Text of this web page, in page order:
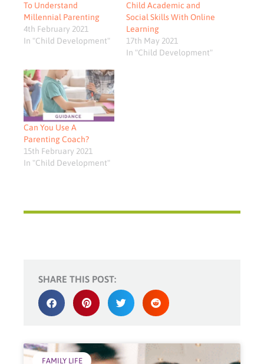
To Understand
Millennial Parenting
4th February 2021
In "Child Development"
Child Academic and
Social Skills With Online
Learning
17th May 2021
In "Child Development"
Can You Use A
Parenting Coach?
15th February 2021
In "Child Development"
SHARE THIS POST:
FAMILY LIFE